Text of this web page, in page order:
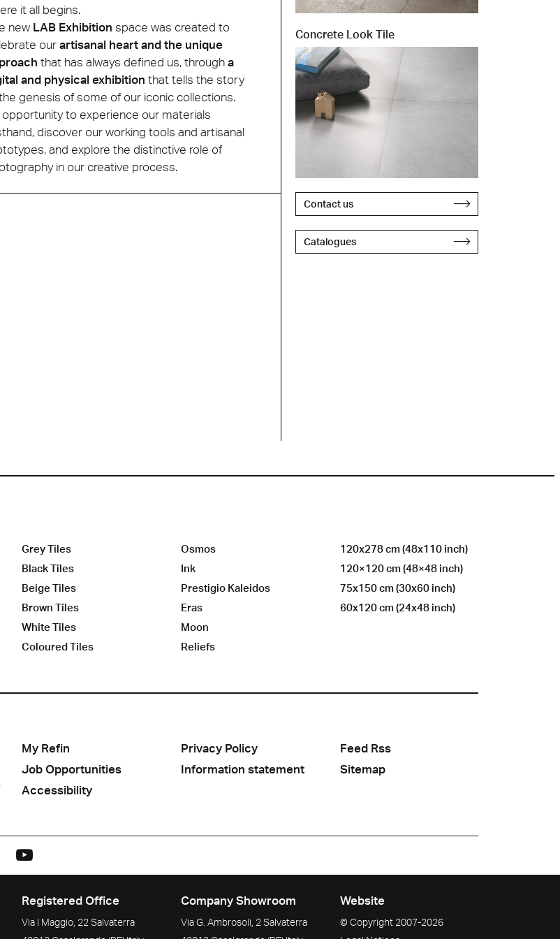
it all begins.
new LAB Exhibition space was created to
ourartisanal heart and the unique
that has always defined us, througha
and physical exhibition that tells the story
genesis of some of our iconic collections.
opportunity to experience our materials
discover our working tools and artisanal
and explore the distinctive role of
in our creative process.
Concrete Look Tile
Contact us
Catalogues
Grey Tiles
Black Tiles
Beige Tiles
Brown Tiles
White Tiles
Coloured Tiles
Osmos
Ink
Prestigio Kaleidos
Eras
Moon
Reliefs
120x278 cm (48x110 inch)
120×120 cm (48×48 inch)
75x150 cm (30x60 inch)
60x120 cm (24x48 inch)
My Refin
Job Opportunities
Accessibility
Privacy Policy
Information statement
Feed Rss
Sitemap
Registered Office
Via I Maggio, 22 Salvaterra
Company Showroom
Via G. Ambrosoli, 2 Salvaterra
Website
© Copyright 2007-2026